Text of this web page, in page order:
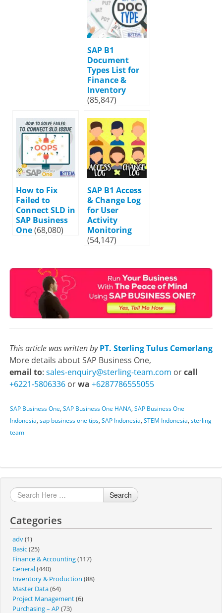
SAP B1
Document
Types List for
Finance &
Inventory
(85,847)
How to Fix
Failed to
Connect SLD in
SAP Business
One(68,080)
SAP B1 Access
& Change Log
for User
Activity
Monitoring
(54,147)
This article was written by PT. Sterling Tulus Cemerlang
More details about SAP Business One,
email to: sales-enquiry@sterling-team.com orcall
+6221-5806336 orwa +6287786555055
SAP Business One, SAP Business One HANA, SAP Business One
Indonesia, sap business one tips, SAP Indonesia, STEM Indonesia, sterling
team
Search
Categories
adv(1)
Basic(25)
Finance & Accounting(117)
General(440)
Inventory & Production (88)
Master Data(64)
Project Management(6)
Purchasing – AP (73)